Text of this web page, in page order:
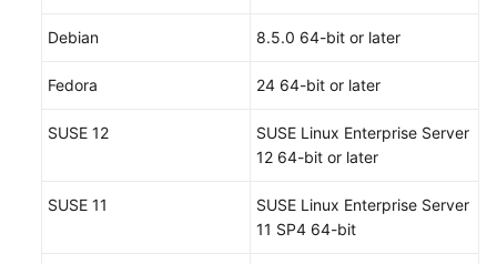
Debian 8.5.0 64-bit or later
Fedora 24 64-bit or later
SUSE 12
SUSE Linux Enterprise Server
12 64-bit or later
SUSE 11
SUSE Linux Enterprise Server
11 SP4 64-bit